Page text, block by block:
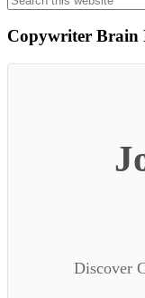
this
website
Copywriter Brain
Discover